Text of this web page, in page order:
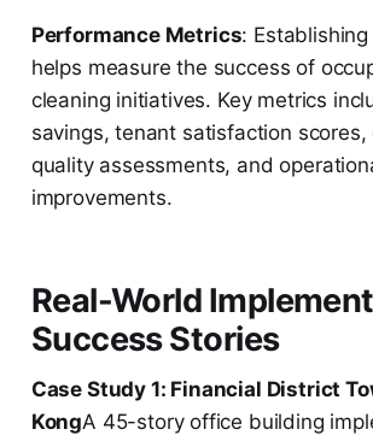
Performance Metrics: Establishing
helps measure the success of
cleaning initiatives. Key metrics
savings, tenant satisfaction scores,
quality assessments, and
improvements.
Real-World
Success Stories
Case Study 1: Financial District
KongA 45-story office building